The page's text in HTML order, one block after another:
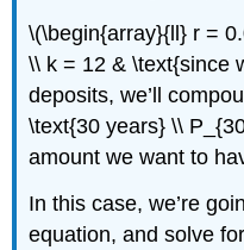
\(\begin{array}{ll} r =
\\ k = 12 & \text{since
deposits, we’ll
\text{30 years} \\
amount we want to
In this case, we’re
equation, and solve